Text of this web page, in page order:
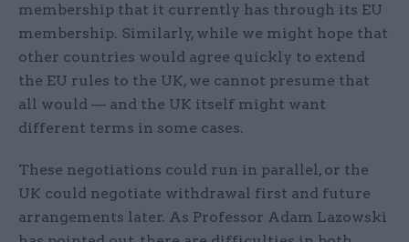
membership that it currently has through its EU
membership. Similarly, while we might hope that
other countries would agree quickly to extend
the EU rules to the UK, we cannot presume that
all would — and the UK itself might want
different terms in some cases.
These negotiations could run in parallel, or the
UK could negotiate withdrawal first and future
arrangements later. As Professor Adam Lazowski